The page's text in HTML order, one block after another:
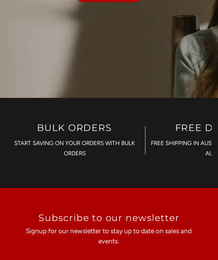
BULK ORDERS
START SAVING ON YOUR ORDERS WITH BULK
ORDERS
FREE
FREE SHIPPING IN
Subscribe to our newsletter
Signup for our newsletter to stay up to date on sales and
events.